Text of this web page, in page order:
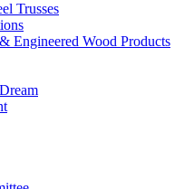
Trusses
Engineered Wood Products